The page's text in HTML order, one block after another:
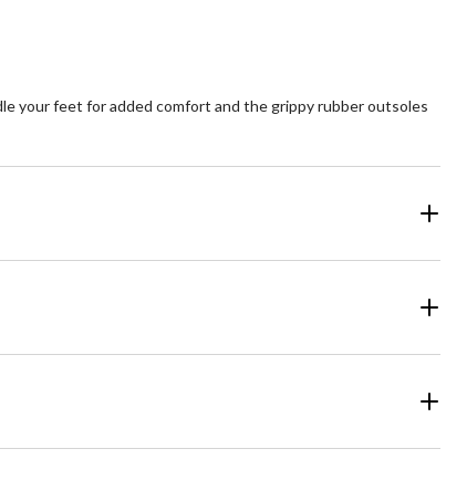
your feet for added comfort and the grippy rubber outsoles